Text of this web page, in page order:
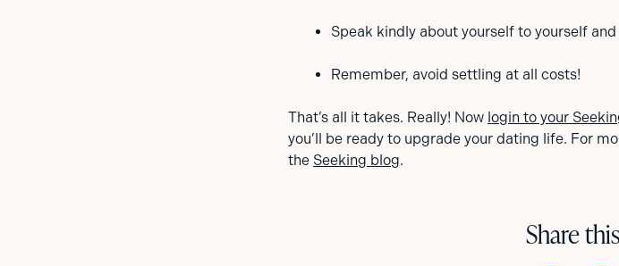
Speak kindly about yourself to yourself
Remember, avoid settling at all costs!
That’s all it takes. Really! Now login to your
you’ll be ready to upgrade your dating life. For
the Seeking blog.
Share